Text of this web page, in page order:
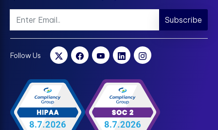
Subscribe
Follow Us